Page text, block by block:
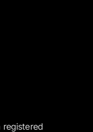
registered